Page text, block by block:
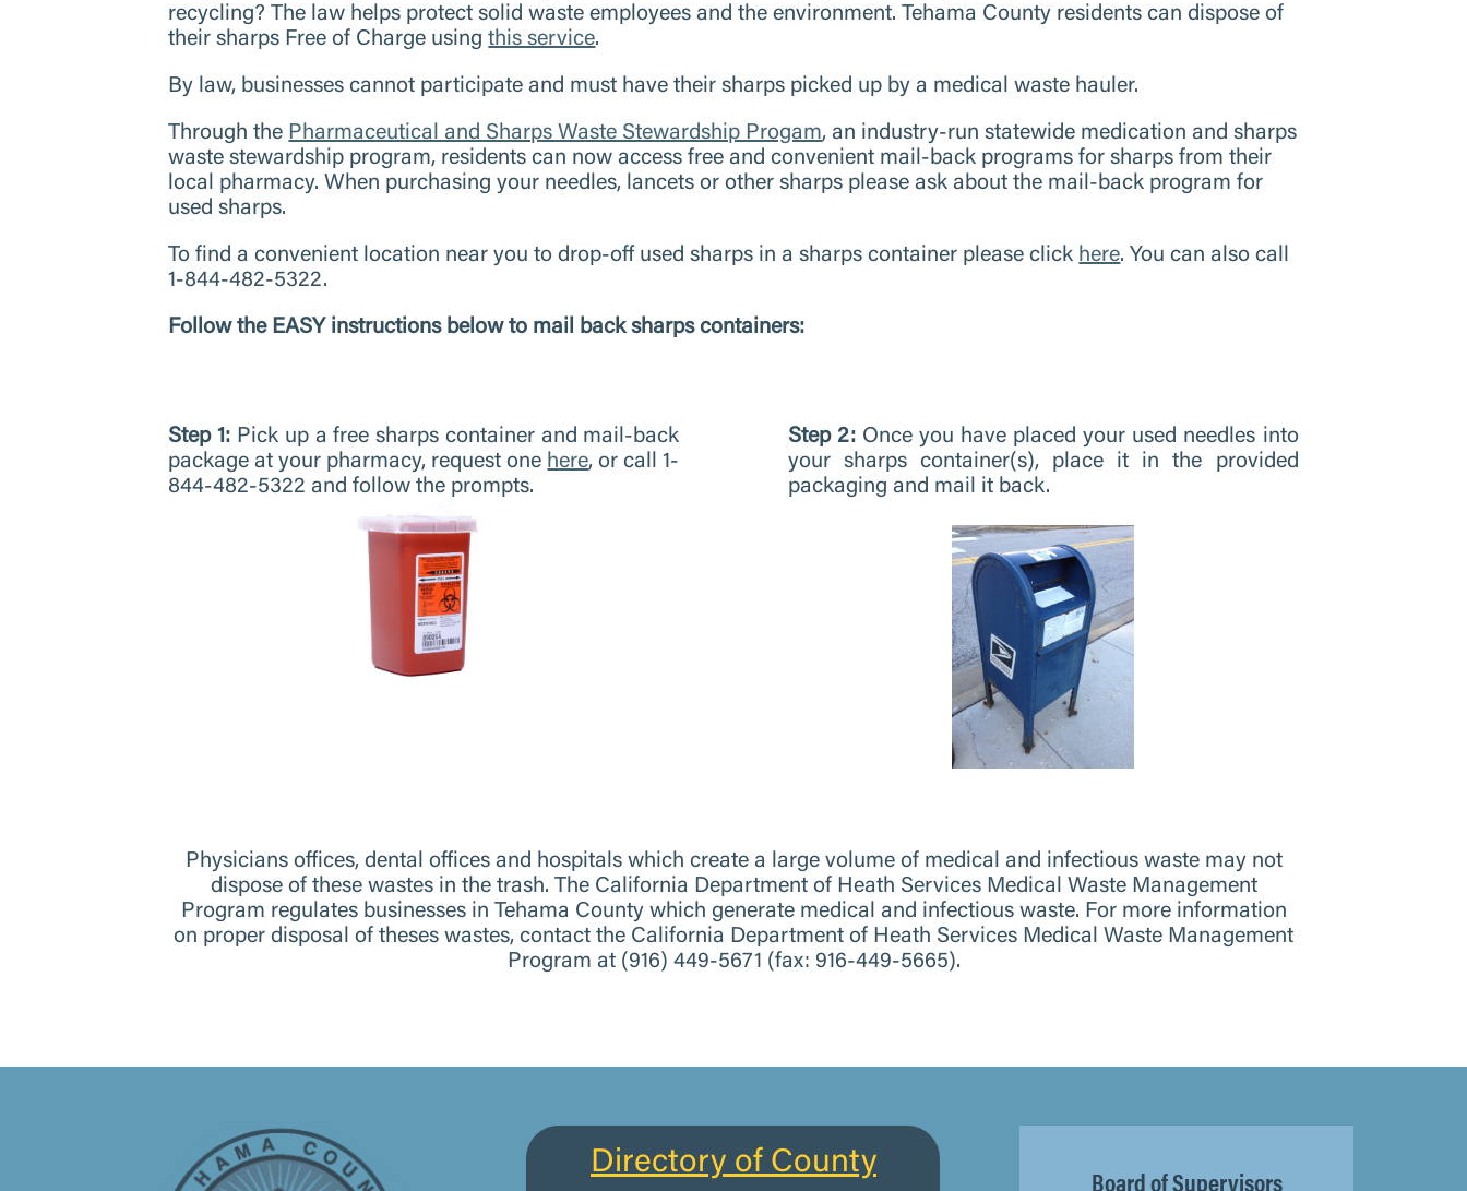
recycling? The law helps protect solid waste employees and the environment. Tehama County residents can dispose of
their sharps Free of Charge usingthis service.
By law, businesses cannot participate and must have their sharps picked up by a medical waste hauler.
Through the Pharmaceutical and Sharps Waste Stewardship Progam, an industry-run statewide medication and sharps
waste stewardship program, residents can now access free and convenient mail-back programs for sharps from their
local pharmacy. When purchasing your needles, lancets or other sharps please ask about the mail-back program for
used sharps.
To find a convenient location near you to drop-off used sharps in a sharps container please click here. You can also call
1-844-482-5322.
Follow the EASY instructions below to mail back sharps containers:
Step 1: Pick up a free sharps container and mail-back
package at your pharmacy, request one here, or call 1-
844-482-5322 and follow the prompts.
Step 2: Once you have placed your used needles into
your sharps container(s), place it in the provided
packaging and mail it back.
Physicians offices, dental offices and hospitals which create a large volume of medical and infectious waste may not
dispose of these wastes in the trash. The California Department of Heath Services Medical Waste Management
Program regulates businesses in Tehama County which generate medical and infectious waste. For more information
on proper disposal of theses wastes, contact the California Department of Heath Services Medical Waste Management
Program at (916) 449-5671 (fax: 916-449-5665).
Directory of County Board of Supervisors